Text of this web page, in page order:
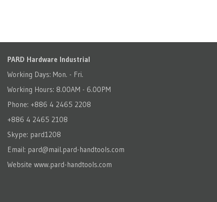
PARD Hardware Industrial
Working Days: Mon. - Fri.
Working Hours: 8.00AM - 6.00PM
Phone: +886 4 2465 2208
+886 4 2465 2108
Skype: pard1208
Email: pard@mail.pard-handtools.com
Website www.pard-handtools.com